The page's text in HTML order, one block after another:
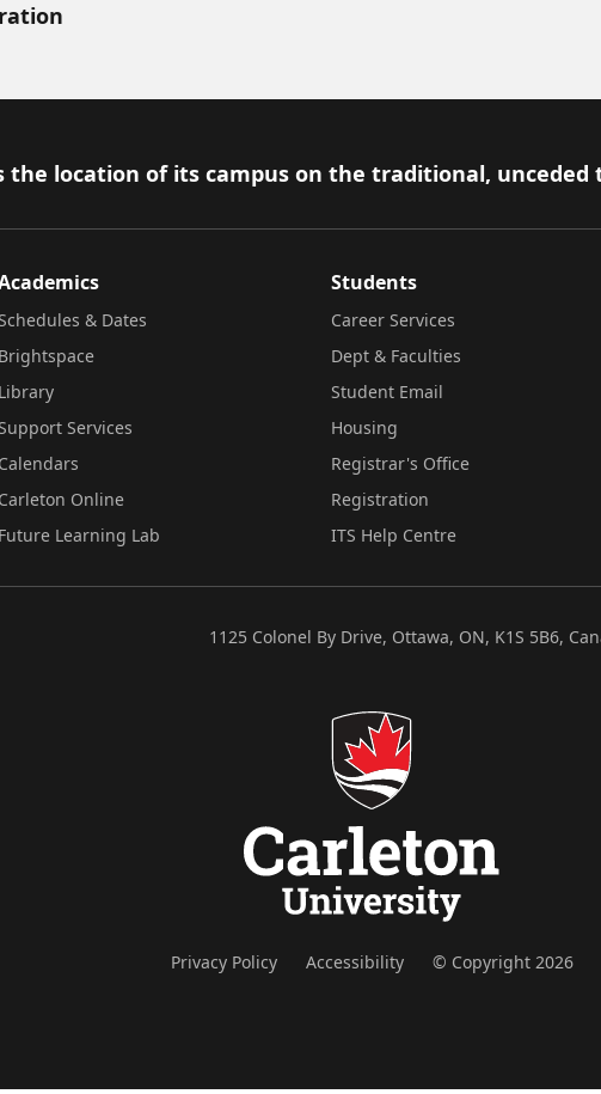
the location of its campus on the traditional,
& Dates
Brightspace
Library
Services
Calendars
Carleton Online
Future Learning Lab
Students
Career Services
Dept & Faculties
Student Email
Housing
Registrar's Office
Registration
ITS Help Centre
1125 Colonel By Drive, Ottawa, ON, K1S 5B6,
Privacy Policy Accessibility © Copyright 2026